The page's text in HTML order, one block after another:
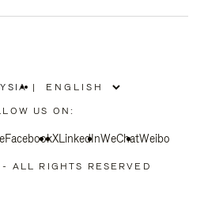
|
US ON:
FacebookXLinkedInWeChatWeibo
ALL RIGHTS RESERVED